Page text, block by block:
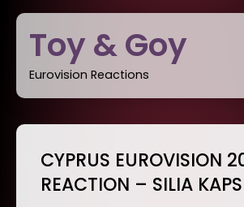
Skip
contentToy & Goy
Eurovision Reactions
CYPRUS EUROVISION
REACTION – SILIA